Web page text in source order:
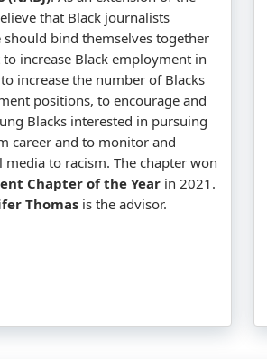
that Black journalists
bind themselves together
increase Black employment in
increase the number of Blacks
positions, to encourage and
Blacks interested in pursuing
career and to monitor and
media to racism. The chapter won
Chapter of the Year in 2021.
Thomas is the advisor.